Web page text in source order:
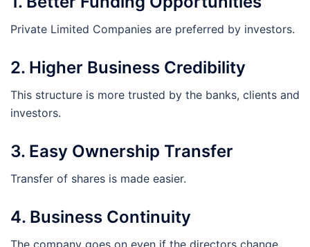
Private Limited Companies are preferred by investors.
2. Higher Business Credibility
This structure is more trusted by the banks, clients and
investors.
3. Easy Ownership Transfer
Transfer of shares is made easier.
4. Business Continuity
The company goes on even if the directors change.